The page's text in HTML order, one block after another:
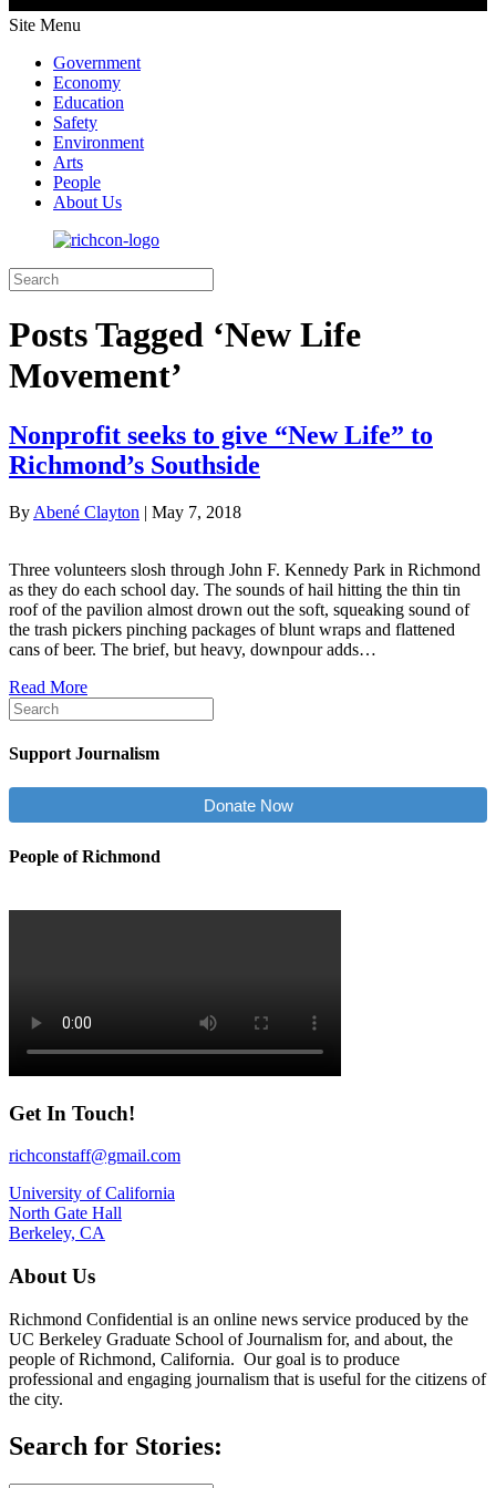
Site Menu
Government
Economy
Education
Safety
Environment
Arts
People
About Us
Posts Tagged ‘New Life
Movement’
Nonprofit seeks to give “New Life” to
Richmond’s Southside
By Abené Clayton | May 7, 2018
Three volunteers slosh through John F. Kennedy Park in Richmond
as they do each school day. The sounds of hail hitting the thin tin
roof of the pavilion almost drown out the soft, squeaking sound of
the trash pickers pinching packages of blunt wraps and flattened
cans of beer. The brief, but heavy, downpour adds…
Read More
Support Journalism
Donate Now
People of Richmond
Get In Touch!
richconstaff@gmail.com
University of California
North Gate Hall
Berkeley, CA
About Us
Richmond Confidential is an online news service produced by the
UC Berkeley Graduate School of Journalism for, and about, the
people of Richmond, California. Our goal is to produce
professional and engaging journalism that is useful for the citizens of
the city.
Search for Stories: